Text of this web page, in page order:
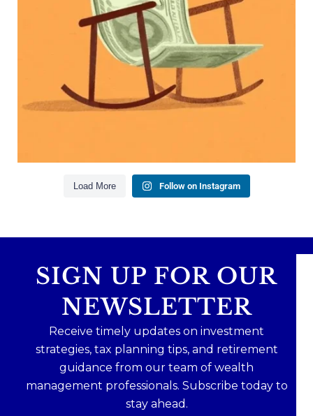
College planning
Family expenses
Long-term financial goals
Because planning for your children shouldn`t
mean forgetting about your future.
Aug 5
0
0
Load More
Follow on Instagram
SIGN UP FOR OUR
NEWSLETTER
Receive timely updates on investment
strategies, tax planning tips, and retirement
guidance from our team of wealth
management professionals. Subscribe today to
stay ahead.